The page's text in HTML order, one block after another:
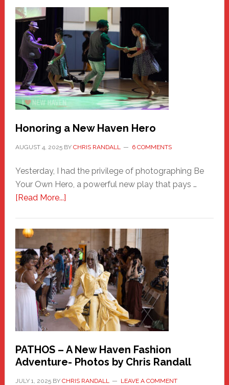
Honoring a New Haven Hero
AUGUST 4, 2025BY CHRIS RANDALL 6 COMMENTS
Yesterday, I had the privilege of photographing Be
Your Own Hero, a powerful new play that pays …
[Read More...]about
Haven
Hero
PATHOS – A New Haven Fashion
Adventure- Photos by Chris Randall
JULY 1, 2025BY CHRIS RANDALL LEAVE A COMMENT